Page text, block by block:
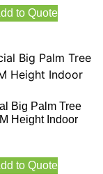
to Quote
Big Palm Tree
Height Indoor
to Quote